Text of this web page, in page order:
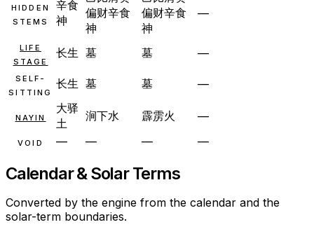
HIDDEN
STEMS
辛食
神
偏财辛食
神
偏财辛食
神
—
LIFE
STAGE
长生 墓 墓 —
SELF-
SITTING
长生 墓 墓 —
NAYIN
大驿
土
涧下水 霹雳火 —
VOID — — — —
Calendar & Solar Terms
Converted by the engine from the calendar and the
solar-term boundaries.